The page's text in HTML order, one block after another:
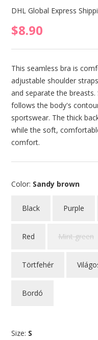
DHL Global Express
$8.90
This seamless bra is
adjustable shoulder
and separate the
follows the body's
sportswear. The thick
while the soft,
comfort.
Color: Sandy brown
Black Purple
Red Mint green
Törtfehér
Bordó
Size: S